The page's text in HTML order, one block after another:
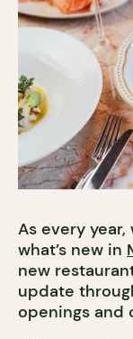
As every year,
what’s new in
new
update
openings and